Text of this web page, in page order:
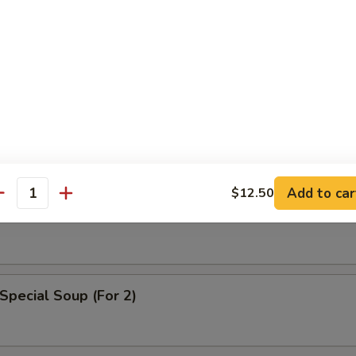
Egg Drop Soup
Soup
Soup (For 2)
$12.50 Add to